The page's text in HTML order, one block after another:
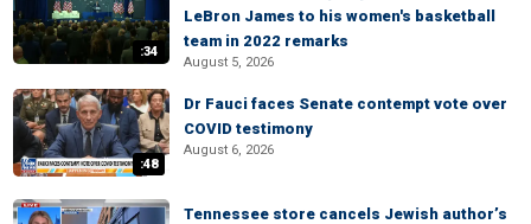
:34
LeBron James to his women's basketball
team in 2022 remarks
August 5, 2026
:48
Dr Fauci faces Senate contempt vote over
COVID testimony
August 6, 2026
Tennessee store cancels Jewish author’s